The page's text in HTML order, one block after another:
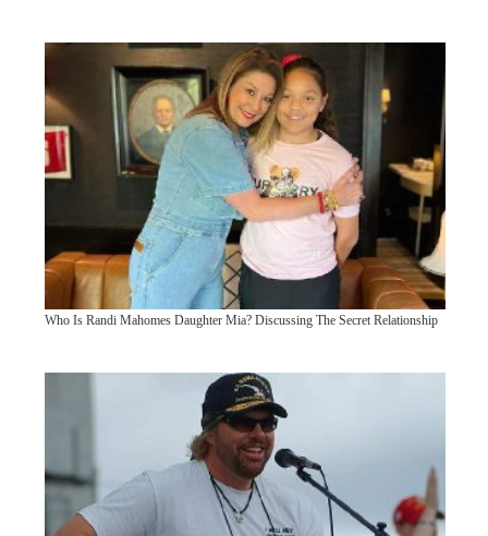
Who Is Randi Mahomes Daughter Mia? Discussing The Secret Relationship